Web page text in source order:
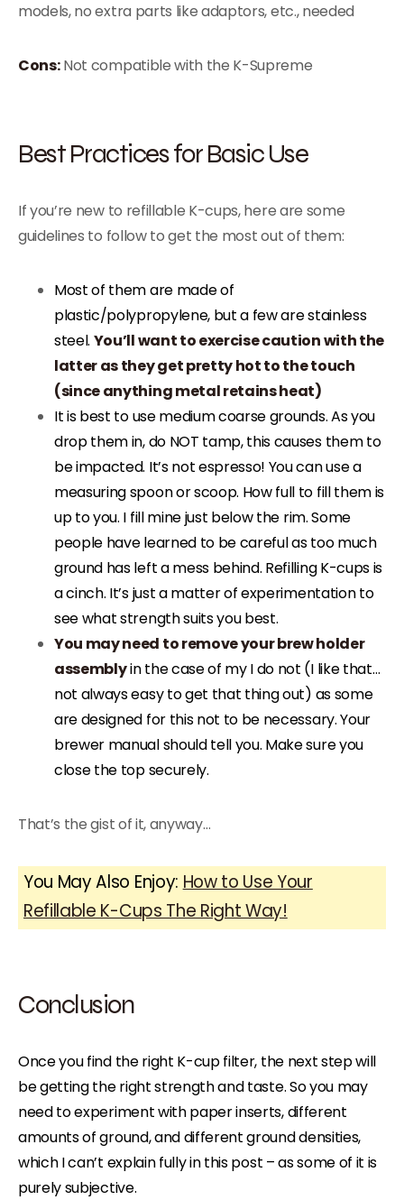
models, no extra parts like adaptors, etc., needed
Cons:Not compatible with the K-Supreme
Best Practices for Basic Use
If you’re new to refillable K-cups, here are some
guidelines to follow to get the most out of them:
Most of them are made of
plastic/polypropylene, but a few are stainless
steel. You’ll want to exercise caution with the
latter as they get pretty hot to the touch
(since anything metal retains heat)
It is best to use medium coarse grounds. As you
drop them in, do NOT tamp, this causes them to
be impacted. It’s not espresso! You can use a
measuring spoon or scoop. How full to fill them is
up to you. I fill mine just below the rim. Some
people have learned to be careful as too much
ground has left a mess behind. Refilling K-cups is
a cinch. It’s just a matter of experimentation to
see what strength suits you best.
You may need to remove your brew holder
assemblyin the case of my I do not (I like that…
not always easy to get that thing out) as some
are designed for this not to be necessary. Your
brewer manual should tell you. Make sure you
close the top securely.
That’s the gist of it, anyway…
You May Also Enjoy: How to Use Your
Refillable K-Cups The Right Way!
Conclusion
Once you find the right K-cup filter, the next step will
be getting the right strength and taste. So you may
need to experiment with paper inserts, different
amounts of ground, and different ground densities,
which I can’t explain fully in this post – as some of it is
purely subjective.